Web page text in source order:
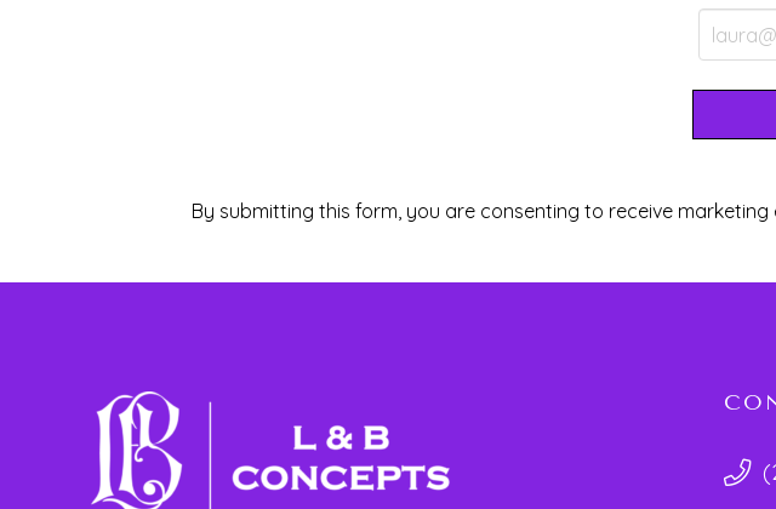
By submitting this form, you are consenting to receive marketing